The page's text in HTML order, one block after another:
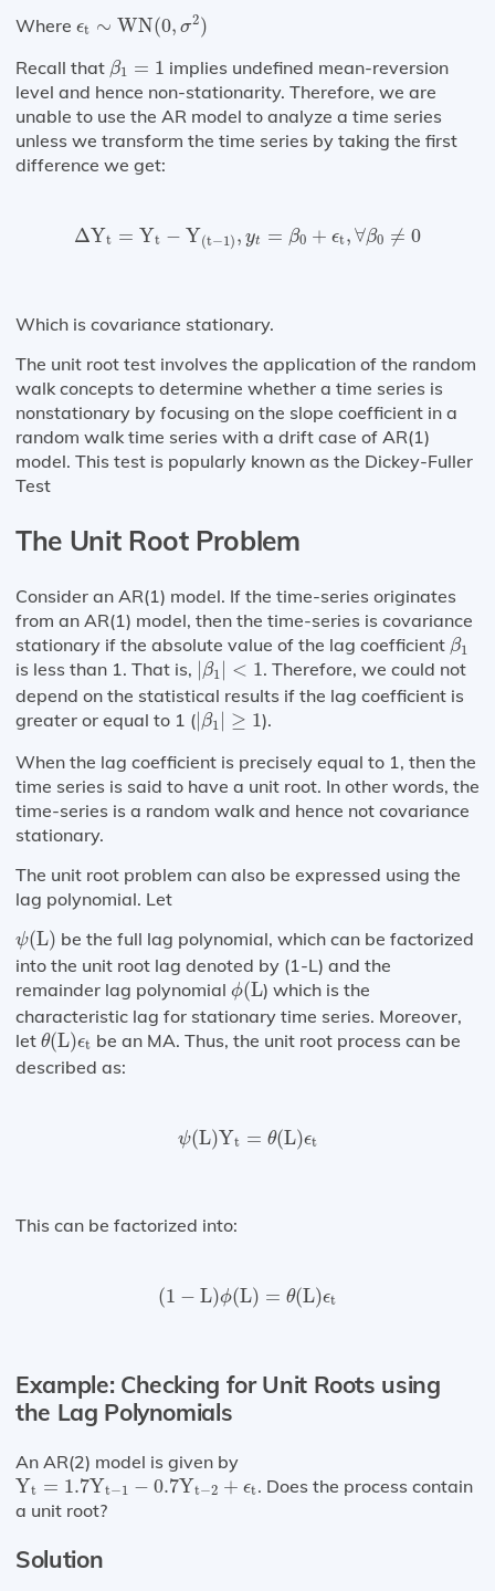
Where ϵt ∼ WN(0, σ2)
WN(0,σ )
Recall that β1 = 1
β1 1 implies undefined mean-reversion
level and hence non-stationarity. Therefore, we are
unable to use the AR model to analyze a time series
unless we transform the time series by taking the first
difference we get:
ΔYt = Yt − Y(t−1) , yt = β0 + ϵt,∀β0 ≠ 0
t=Y Y(t 0+ t 0≠0
Which is covariance stationary.
The unit root test involves the application of the random
walk concepts to determine whether a time series is
nonstationary by focusing on the slope coefficient in a
random walk time series with a drift case of AR(1)
model. This test is popularly known as the Dickey-Fuller
Test
The Unit Root Problem
Consider an AR(1) model. If the time-series originates
from an AR(1) model, then the time-series is covariance
stationary if the absolute value of the lag coefficient β1
β1
is less than 1. That is, β1 < 1
| β1 <1 . Therefore, we could not
depend on the statistical results if the lag coefficient is
greater or equal to 1 (|β1 | ≥ 1
| β1 ≥1
).
When the lag coefficient is precisely equal to 1, then the
time series is said to have a unit root. In other words, the
time-series is a random walk and hence not covariance
stationary.
The unit root problem can also be expressed using the
lag polynomial. Let
ψ(L)
ψ(L ) be the full lag polynomial, which can be factorized
into the unit root lag denoted by (1-L) and the
remainder lag polynomial ϕ(L
ϕ(L ) which is the
characteristic lag for stationary time series. Moreover,
let θ(L)ϵt
θ(L ) ϵ be an MA. Thus, the unit root process can be
described as:
ψ(L)Yt = θ(L)ϵt
ψ( L)Y (L) ϵt
This can be factorized into:
(1 − L)ϕ(L) = θ(L)ϵt
−L) ϕ(L ) (L)ϵ t
Example: Checking for Unit Roots using
the Lag Polynomials
An AR(2) model is given by
Yt = 1.7Yt−1 − 0.7Yt−2 + ϵt
Yt =1.7 Yt−1 − 0.7Y t−2 ϵ
. Does the process contain
a unit root?
Solution